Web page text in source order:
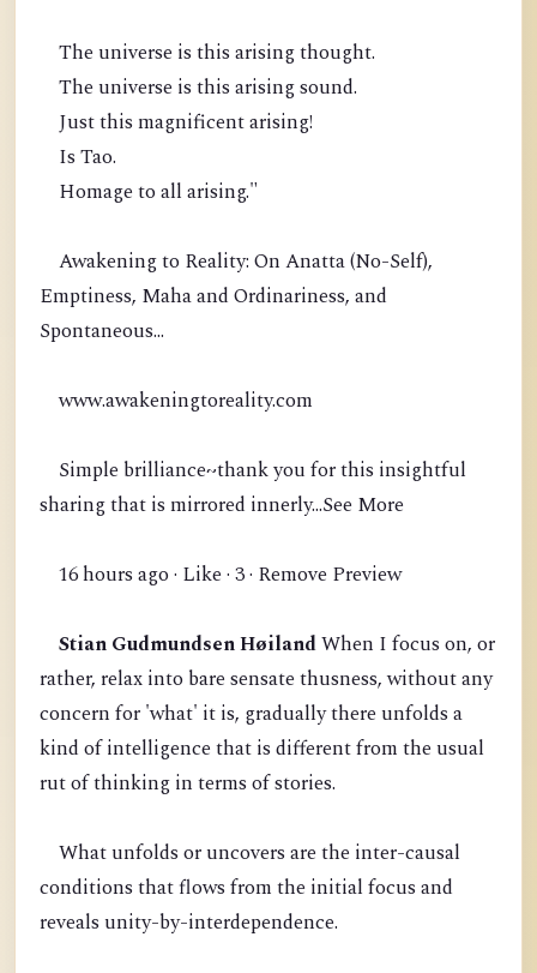
The universe is this arising thought.
The universe is this arising sound.
Just this magnificent arising!
Is Tao.
Homage to all arising."
Awakening to Reality: On Anatta (No-Self),
Emptiness, Maha and Ordinariness, and
Spontaneous...
www.awakeningtoreality.com
Simple brilliance~thank you for this insightful
sharing that is mirrored innerly...See More
16 hours ago · Like · 3 · Remove Preview
Stian Gudmundsen HøilandWhen I focus on, or
rather, relax into bare sensate thusness, without any
concern for 'what' it is, gradually there unfolds a
kind of intelligence that is different from the usual
rut of thinking in terms of stories.
What unfolds or uncovers are the inter-causal
conditions that flows from the initial focus and
reveals unity-by-interdependence.